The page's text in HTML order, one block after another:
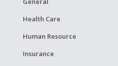
Health Care
Human Resource
Insurance